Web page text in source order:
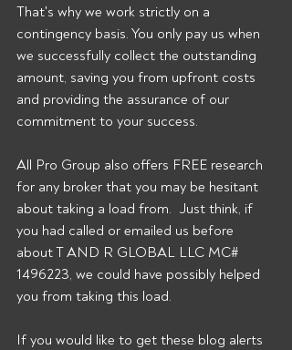
That's why we work strictly on a
contingency basis. You only pay us when
we successfully collect the outstanding
amount, saving you from upfront costs
and providing the assurance of our
commitment to your success.
All Pro Group also offers FREE research
for any broker that you may be hesitant
about taking a load from.  Just think, if
you had called or emailed us before
about T AND R GLOBAL LLC MC#
1496223, we could have possibly helped
you from taking this load.
If you would like to get these blog alerts